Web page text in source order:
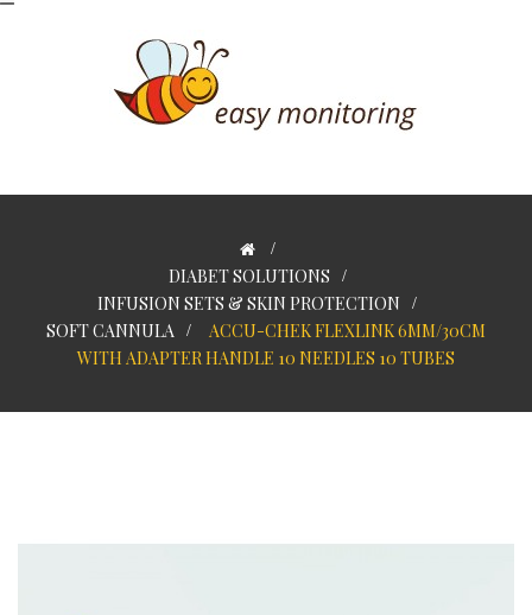
>
DIABET SOLUTIONS >
INFUSION SETS & SKIN PROTECTION >
SOFT CANNULA >
ACCU-CHEK FLEXLINK 6MM/30CM
WITH ADAPTER HANDLE 10 NEEDLES 10 TUBES